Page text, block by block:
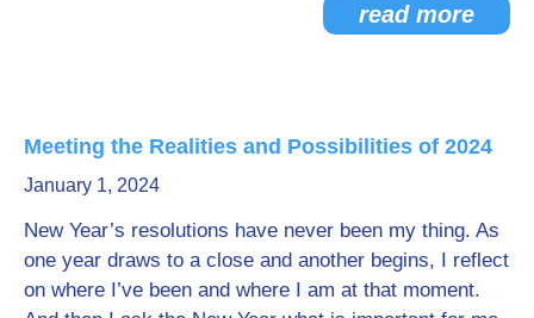
read more
Meeting the Realities and Possibilities of 2024
January 1, 2024
New Year’s resolutions have never been my thing. As
one year draws to a close and another begins, I reflect
on where I’ve been and where I am at that moment.